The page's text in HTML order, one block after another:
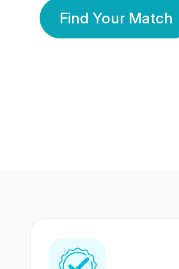
Find Your Match